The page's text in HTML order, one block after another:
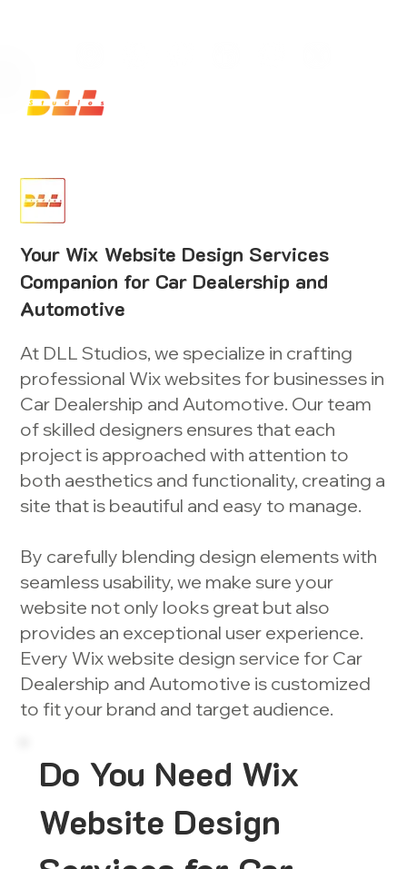
Your Wix Website Design Services
Companion for Car Dealership and
Automotive
At DLL Studios, we specialize in crafting
professional Wix websites for businesses in
Car Dealership and Automotive. Our team
of skilled designers ensures that each
project is approached with attention to
both aesthetics and functionality, creating a
site that is beautiful and easy to manage.
By carefully blending design elements with
seamless usability, we make sure your
website not only looks great but also
provides an exceptional user experience.
Every Wix website design service for Car
Dealership and Automotive is customized
to fit your brand and target audience.
Do You Need Wix
Website Design